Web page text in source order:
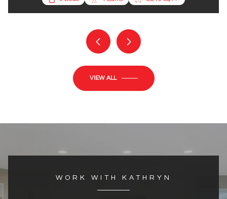
VIEW ALL
WORK WITH KATHRYN